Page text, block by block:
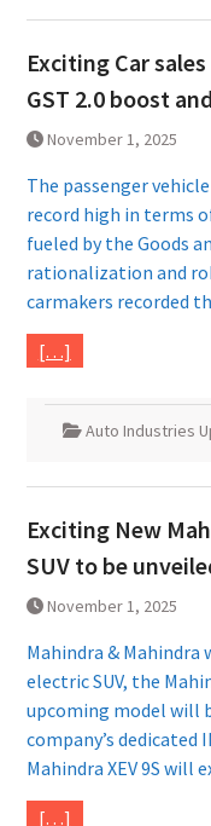
Exciting Car
GST 2.0 boost
November 1, 2025
The passenger
record high in terms
fueled by the Goods
rationalization and
carmakers recorded
[…]
Auto Industries
Exciting New
SUV to be
November 1, 2025
Mahindra &
electric SUV, the
upcoming model will
company’s dedicated
Mahindra XEV 9S will
[…]